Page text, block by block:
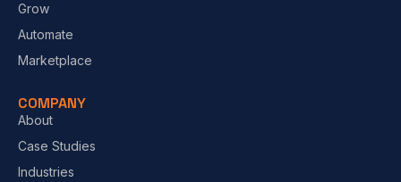
Grow
Automate
Marketplace
COMPANY
About
Case Studies
Industries